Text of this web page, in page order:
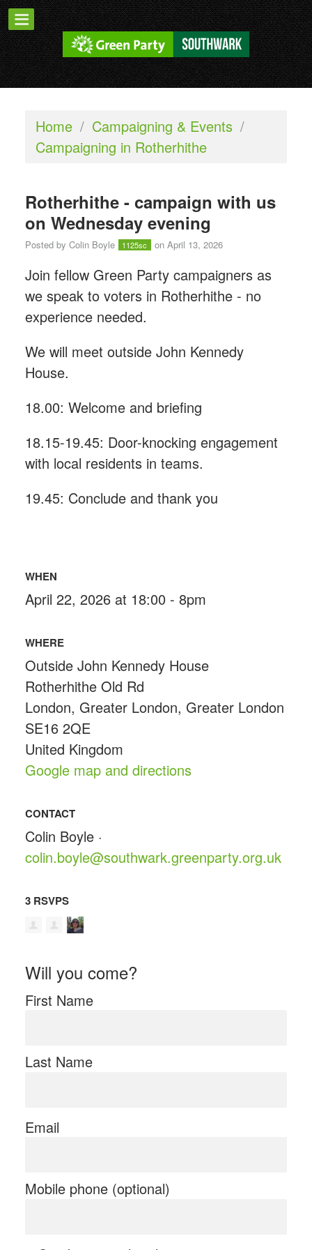
Home / Campaigning & Events /
Campaigning in Rotherhithe
Rotherhithe - campaign with us
on Wednesday evening
Posted by Colin Boyle 1125sc on April 13, 2026
Join fellow Green Party campaigners as
we speak to voters in Rotherhithe - no
experience needed.
We will meet outside John Kennedy
House.
18.00: Welcome and briefing
18.15-19.45: Door-knocking engagement
with local residents in teams.
19.45: Conclude and thank you
WHEN
April 22, 2026 at 18:00 - 8pm
WHERE
Outside John Kennedy House
Rotherhithe Old Rd
London, Greater London, Greater London
SE16 2QE
United Kingdom
Google map and directions
CONTACT
Colin Boyle ·
colin.boyle@southwark.greenparty.org.uk
3 RSVPS
Will you come?
First Name
Last Name
Email
Mobile phone (optional)